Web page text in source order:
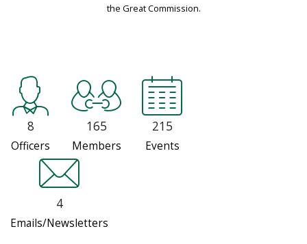
the Great Commission.
8
Officers
165
Members
215
Events
4
Emails/Newsletters